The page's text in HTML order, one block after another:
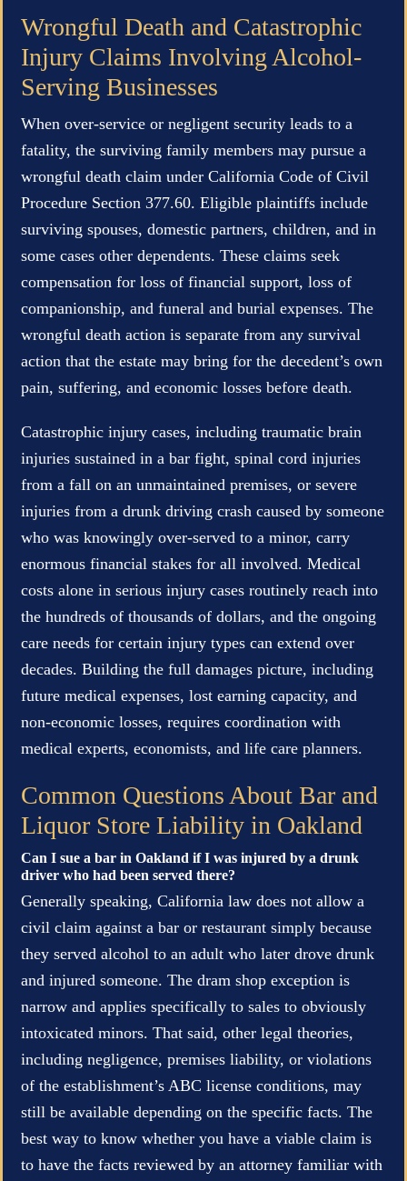
Wrongful Death and Catastrophic
Injury Claims Involving Alcohol-
Serving Businesses
When over-service or negligent security leads to a
fatality, the surviving family members may pursue a
wrongful death claim under California Code of Civil
Procedure Section 377.60. Eligible plaintiffs include
surviving spouses, domestic partners, children, and in
some cases other dependents. These claims seek
compensation for loss of financial support, loss of
companionship, and funeral and burial expenses. The
wrongful death action is separate from any survival
action that the estate may bring for the decedent’s own
pain, suffering, and economic losses before death.
Catastrophic injury cases, including traumatic brain
injuries sustained in a bar fight, spinal cord injuries
from a fall on an unmaintained premises, or severe
injuries from a drunk driving crash caused by someone
who was knowingly over-served to a minor, carry
enormous financial stakes for all involved. Medical
costs alone in serious injury cases routinely reach into
the hundreds of thousands of dollars, and the ongoing
care needs for certain injury types can extend over
decades. Building the full damages picture, including
future medical expenses, lost earning capacity, and
non-economic losses, requires coordination with
medical experts, economists, and life care planners.
Common Questions About Bar and
Liquor Store Liability in Oakland
Can I sue a bar in Oakland if I was injured by a drunk
driver who had been served there?
Generally speaking, California law does not allow a
civil claim against a bar or restaurant simply because
they served alcohol to an adult who later drove drunk
and injured someone. The dram shop exception is
narrow and applies specifically to sales to obviously
intoxicated minors. That said, other legal theories,
including negligence, premises liability, or violations
of the establishment’s ABC license conditions, may
still be available depending on the specific facts. The
best way to know whether you have a viable claim is
to have the facts reviewed by an attorney familiar with